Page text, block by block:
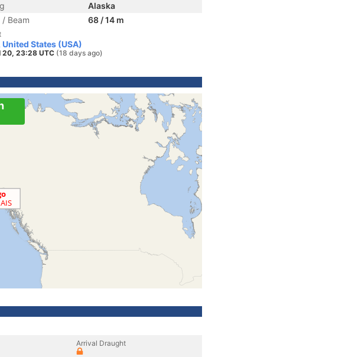
Alaska
Beam
68 / 14 m
United States (USA)
20, 23:28 UTC (18 days ago)
Arrival Draught